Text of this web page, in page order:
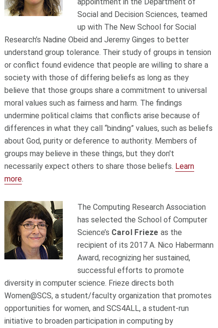
Social and Decision Sciences, teamed
up with The New School for Social
Research’s Nadine Obeid and Jeremy Ginges to better
understand group tolerance. Their study of groups in tension
or conflict found evidence that people are willing to share a
society with those of differing beliefs as long as they
believe that those groups share a commitment to universal
moral values such as fairness and harm. The findings
undermine political claims that conflicts arise because of
differences in what they call “binding” values, such as beliefs
about God, purity or deference to authority. Members of
groups may believe in these things, but they don't
necessarily expect others to share those beliefs. Learn
more.
The Computing Research Association
has selected the School of Computer
Science’s Carol Frieze as the
recipient of its 2017 A. Nico Habermann
Award, recognizing her sustained,
successful efforts to promote
diversity in computer science. Frieze directs both
Women@SCS, a student/faculty organization that promotes
opportunities for women, and SCS4ALL, a student-run
initiative to broaden participation in computing by